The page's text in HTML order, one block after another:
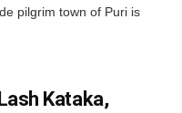
pilgrim town of Puri is
Kataka,